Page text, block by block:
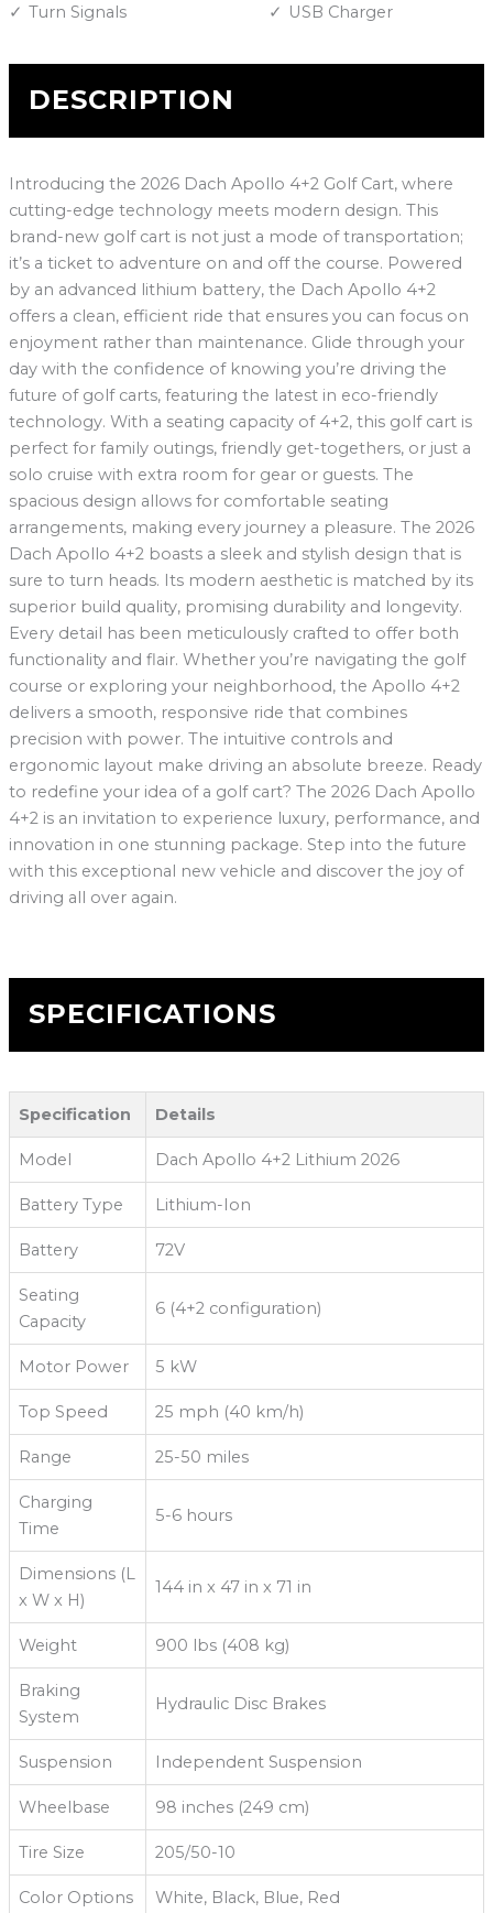
Turn Signals
USB Charger
DESCRIPTION
Introducing the 2026 Dach Apollo 4+2 Golf Cart, where
cutting-edge technology meets modern design. This
brand-new golf cart is not just a mode of transportation;
it’s a ticket to adventure on and off the course. Powered
by an advanced lithium battery, the Dach Apollo 4+2
offers a clean, efficient ride that ensures you can focus on
enjoyment rather than maintenance. Glide through your
day with the confidence of knowing you’re driving the
future of golf carts, featuring the latest in eco-friendly
technology. With a seating capacity of 4+2, this golf cart is
perfect for family outings, friendly get-togethers, or just a
solo cruise with extra room for gear or guests. The
spacious design allows for comfortable seating
arrangements, making every journey a pleasure. The 2026
Dach Apollo 4+2 boasts a sleek and stylish design that is
sure to turn heads. Its modern aesthetic is matched by its
superior build quality, promising durability and longevity.
Every detail has been meticulously crafted to offer both
functionality and flair. Whether you’re navigating the golf
course or exploring your neighborhood, the Apollo 4+2
delivers a smooth, responsive ride that combines
precision with power. The intuitive controls and
ergonomic layout make driving an absolute breeze. Ready
to redefine your idea of a golf cart? The 2026 Dach Apollo
4+2 is an invitation to experience luxury, performance, and
innovation in one stunning package. Step into the future
with this exceptional new vehicle and discover the joy of
driving all over again.
SPECIFICATIONS
Specification Details
Model Dach Apollo 4+2 Lithium 2026
Battery Type Lithium-Ion
Battery 72V
Seating
Capacity
6 (4+2 configuration)
Motor Power 5 kW
Top Speed 25 mph (40 km/h)
Range 25-50 miles
Charging
Time
5-6 hours
Dimensions (L
x W x H)
144 in x 47 in x 71 in
Weight 900 lbs (408 kg)
Braking
System
Hydraulic Disc Brakes
Suspension Independent Suspension
Wheelbase 98 inches (249 cm)
Tire Size 205/50-10
Color Options White, Black, Blue, Red